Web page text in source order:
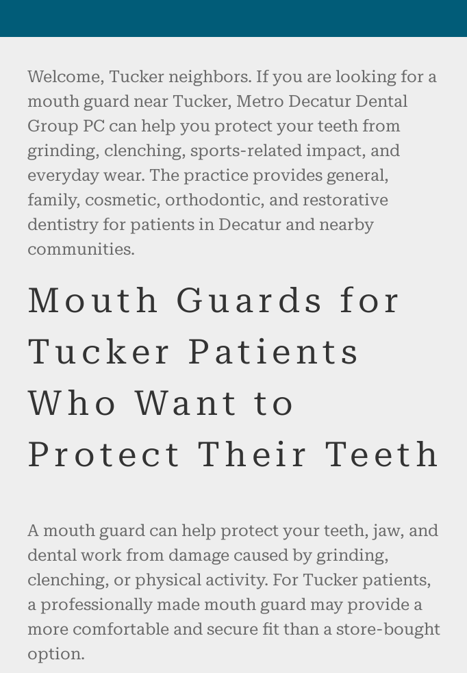
Welcome, Tucker neighbors. If you are looking for a
mouth guard near Tucker, Metro Decatur Dental
Group PC can help you protect your teeth from
grinding, clenching, sports-related impact, and
everyday wear. The practice provides general,
family, cosmetic, orthodontic, and restorative
dentistry for patients in Decatur and nearby
communities.
Mouth Guards for
Tucker Patients
Who Want to
Protect Their Teeth
A mouth guard can help protect your teeth, jaw, and
dental work from damage caused by grinding,
clenching, or physical activity. For Tucker patients,
a professionally made mouth guard may provide a
more comfortable and secure fit than a store-bought
option.